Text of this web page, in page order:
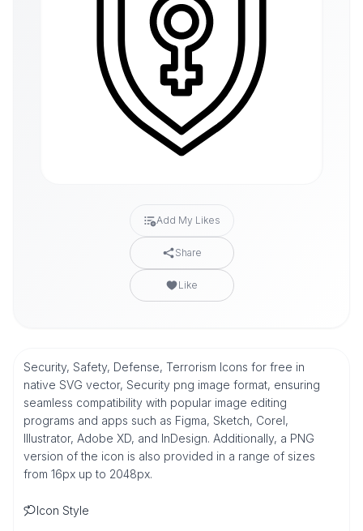
Add My Likes
Share
Like
Security, Safety, Defense, Terrorism Icons for free in
native SVG vector, Security png image format, ensuring
seamless compatibility with popular image editing
programs and apps such as Figma, Sketch, Corel,
Illustrator, Adobe XD, and InDesign. Additionally, a PNG
version of the icon is also provided in a range of sizes
from 16px up to 2048px.
Icon Style